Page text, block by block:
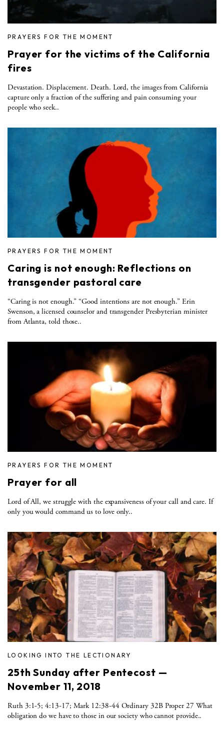
PRAYERS FOR THE MOMENT
Prayer for the victims of the California
fires
Devastation. Displacement. Death. Lord, the images from California
capture only a fraction of the suffering and pain consuming your
people who seek..
PRAYERS FOR THE MOMENT
Caring is not enough: Reflections on
transgender pastoral care
“Caring is not enough.” “Good intentions are not enough.” Erin
Swenson, a licensed counselor and transgender Presbyterian minister
from Atlanta, told those..
PRAYERS FOR THE MOMENT
Prayer for all
Lord of All, we struggle with the expansiveness of your call and care. If
only you would command us to love only..
LOOKING INTO THE LECTIONARY
25th Sunday after Pentecost —
November 11, 2018
Ruth 3:1-5; 4:13-17; Mark 12:38-44 Ordinary 32B Proper 27 What
obligation do we have to those in our society who cannot provide..